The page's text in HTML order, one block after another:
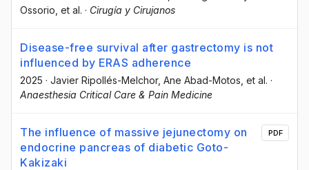
Ossorio , et al. · Cirugía y Cirujanos
Disease-free survival after gastrectomy is not
influenced by ERAS adherence
2025 · Javier Ripollés-Melchor, Ane Abad-Motos , et al. ·
Anaesthesia Critical Care & Pain Medicine
The influence of massive jejunectomy on
endocrine pancreas of diabetic Goto-
Kakizaki
PDF